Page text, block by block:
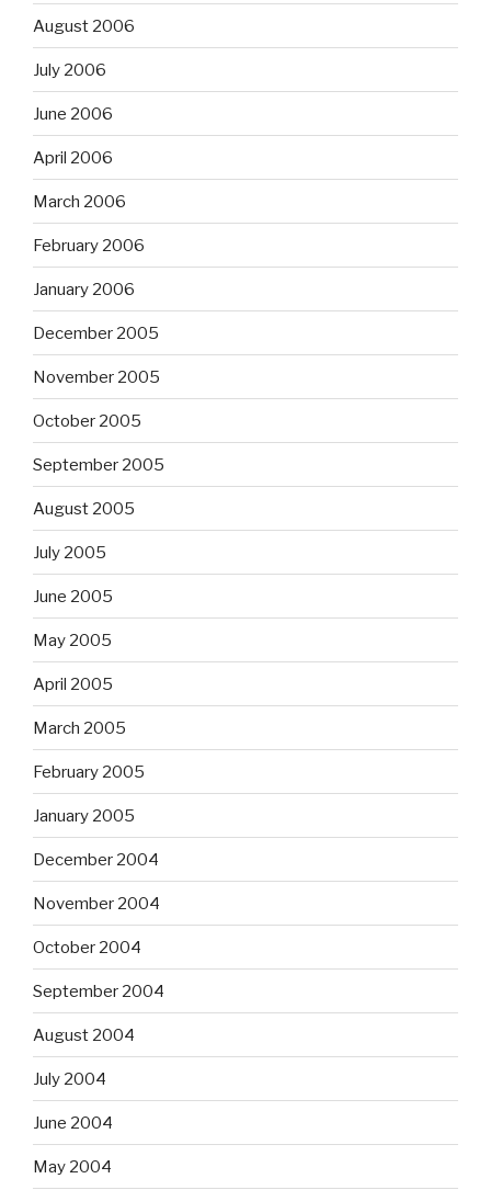
August 2006
July 2006
June 2006
April 2006
March 2006
February 2006
January 2006
December 2005
November 2005
October 2005
September 2005
August 2005
July 2005
June 2005
May 2005
April 2005
March 2005
February 2005
January 2005
December 2004
November 2004
October 2004
September 2004
August 2004
July 2004
June 2004
May 2004